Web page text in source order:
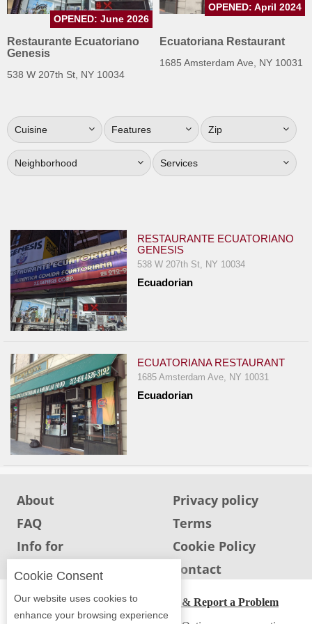
Jersey
Jersey
Shore
Restaurant Owners
Up
To
WhereYouEat
Contact
Main
Openings
Reviews
Events
&
Dine
Write
Ups
Closures
Site
For
Owners
Support
Suggestions
&
Comments
Restaurante Ecuatoriano
Genesis
538 W 207th St, NY 10034
OPENED: June 2026
Ecuatoriana Restaurant
1685 Amsterdam Ave, NY 10031
OPENED: April 2024
Cuisine Features Zip
Neighborhood Services
RESTAURANTE ECUATORIANO
GENESIS
538 W 207th St, NY 10034
Ecuadorian
ECUATORIANA RESTAURANT
1685 Amsterdam Ave, NY 10031
Ecuadorian
About
Privacy policy
FAQ
Terms
Info for
Cookie Policy
Info for users
Contact
ADA Accessibility, Compliance & Report a Problem
Cookie Consent
Our website uses cookies to
enhance your browsing experience